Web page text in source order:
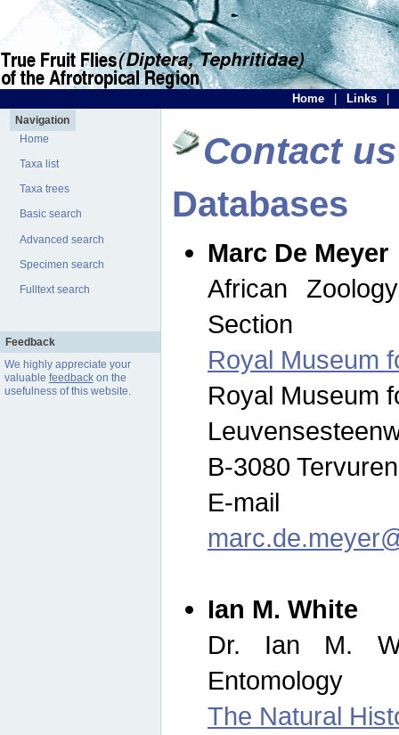
Home Links
Navigation
Home
Taxa list
Taxa trees
Basic search
Advanced search
Specimen search
Fulltext search
Feedback
We highly appreciate your
valuable feedbackon the
usefulness of this website.
Contact us
Databases
Marc De Meyer
African
Section
Royal Museum
Royal Museum
B-3080
E-
Ian M. White
Dr. Ian M.
Entomology
The Natural